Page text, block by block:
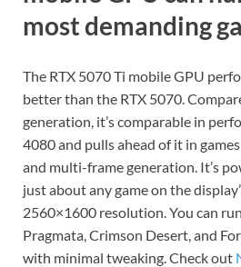
most demanding
The RTX 5070 Ti mobile GPU
better than the RTX 5070.
generation, it’s comparable in
4080 and pulls ahead of it in
and multi-frame generation. It’s
just about any game on the
2560×1600 resolution. You can
Pragmata, Crimson Desert, and
with minimal tweaking. Check out